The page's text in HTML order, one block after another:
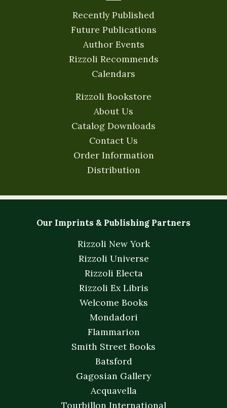
Recently Published
Future Publications
Author Events
Rizzoli Recommends
Calendars
Rizzoli Bookstore
About Us
Catalog Downloads
Contact Us
Order Information
Distribution
Our Imprints & Publishing Partners
Rizzoli New York
Rizzoli Universe
Rizzoli Electa
Rizzoli Ex Libris
Welcome Books
Mondadori
Flammarion
Smith Street Books
Batsford
Gagosian Gallery
Acquavella
Tourbillon International